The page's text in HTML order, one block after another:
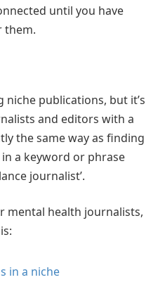
until you have
them.
publications, but it’s
and editors with a
the same way as finding
a keyword or phrase
journalist’.
mental health journalists,